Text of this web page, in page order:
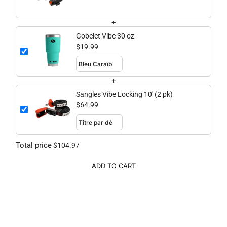
+
Gobelet Vibe 30 oz
$19.99
+
Sangles Vibe Locking 10' (2 pk)
$64.99
Total price$104.97
ADD TO CART